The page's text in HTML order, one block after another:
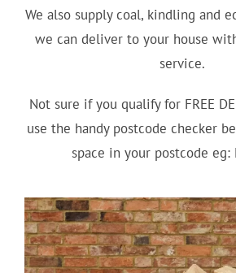
We also supply coal, kindling and
we can deliver to your house
service.
Not sure if you qualify for FREE
use the handy postcode checker
space in your postcode eg: